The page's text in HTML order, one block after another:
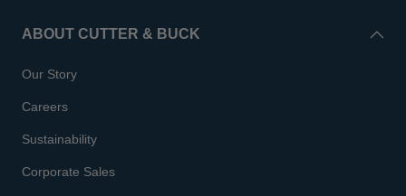
ABOUT CUTTER & BUCK
Our Story
Careers
Sustainability
Corporate Sales